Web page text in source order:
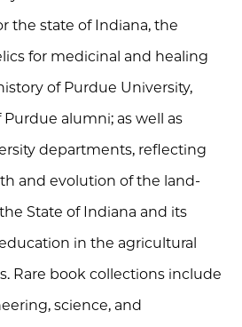
the state of Indiana, the
for medicinal and healing
of Purdue University,
alumni; as well as
departments, reflecting
and evolution of the land-
State of Indiana and its
in the agricultural
Rare book collections include
science, and